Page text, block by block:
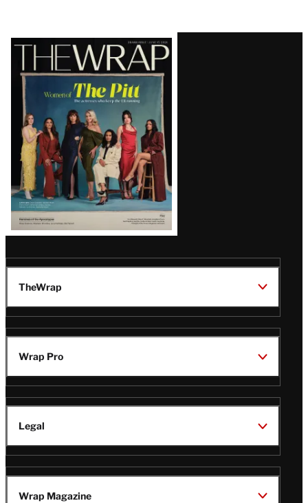
Latest
Magazine
Issue
TheWrap
Wrap Pro
Legal
Wrap Magazine